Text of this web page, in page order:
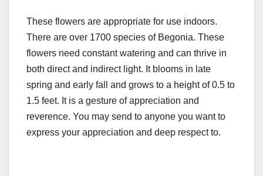
These flowers are appropriate for use indoors.
There are over 1700 species of Begonia. These
flowers need constant watering and can thrive in
both direct and indirect light. It blooms in late
spring and early fall and grows to a height of 0.5 to
1.5 feet. It is a gesture of appreciation and
reverence. You may send to anyone you want to
express your appreciation and deep respect to.